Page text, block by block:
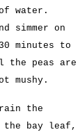
water.
simmer on
minutes to
the peas are
mushy.
the
the bay leaf,